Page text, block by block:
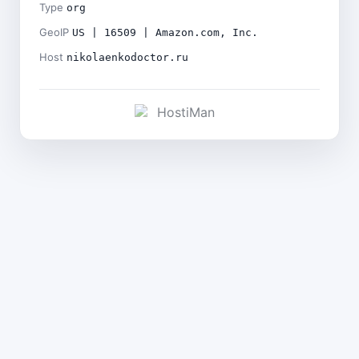
Type org
GeoIP US | 16509 | Amazon.com, Inc.
Host nikolaenkodoctor.ru